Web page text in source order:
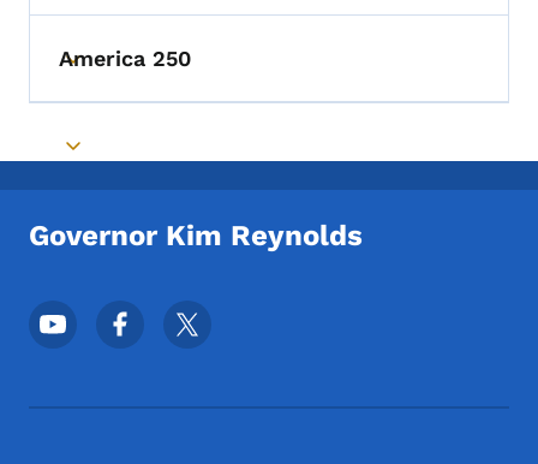
Toggle submenu
America 250
Toggle submenu
Governor Kim Reynolds
Footer Social Media Menu